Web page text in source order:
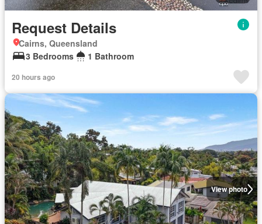
Request Details
Cairns, Queensland
3 Bedrooms
1 Bathroom
20 hours ago
View photo